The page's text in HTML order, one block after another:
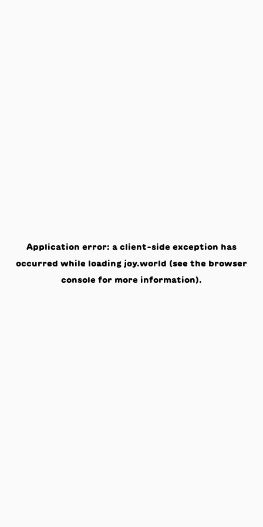
Application error: a client-side exception has
occurred while loading joy.world (see the browser
console for more information).